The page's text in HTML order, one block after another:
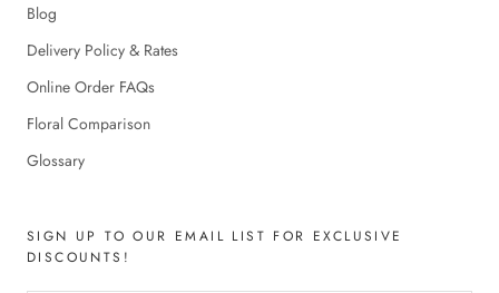
Blog
Delivery Policy & Rates
Online Order FAQs
Floral Comparison
Glossary
SIGN UP TO OUR EMAIL LIST FOR EXCLUSIVE
DISCOUNTS!